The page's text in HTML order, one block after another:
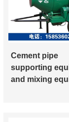
Cement pipe
supporting
and mixing